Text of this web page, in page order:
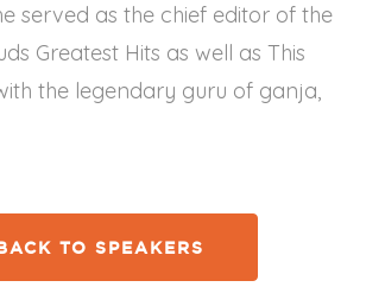
served as the chief editor of the
Greatest Hits as well as This
the legendary guru of ganja,
TO SPEAKERS